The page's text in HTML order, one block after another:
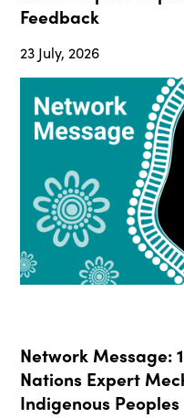
Feedback
23 July, 2026
Network Message:
Nations Expert
Indigenous Peoples